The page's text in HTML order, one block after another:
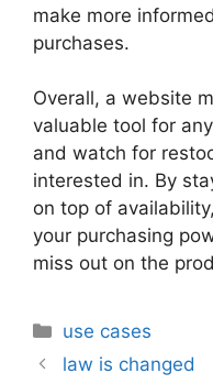
make more
purchases.
Overall, a website
valuable tool for
and watch for
interested in. By
on top of
your purchasing
miss out on the
Categories
use cases
law is changed